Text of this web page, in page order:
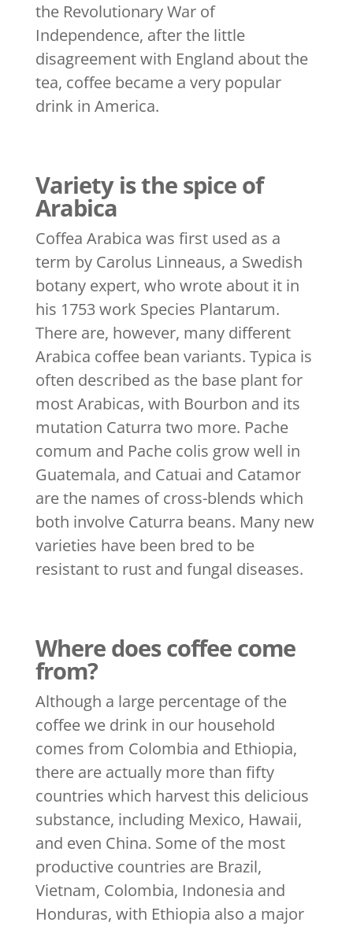
the Revolutionary War of
Independence, after the little
disagreement with England about the
tea, coffee became a very popular
drink in America.
Variety is the spice of
Arabica
Coffea Arabica was first used as a
term by Carolus Linneaus, a Swedish
botany expert, who wrote about it in
his 1753 work Species Plantarum.
There are, however, many different
Arabica coffee bean variants. Typica is
often described as the base plant for
most Arabicas, with Bourbon and its
mutation Caturra two more. Pache
comum and Pache colis grow well in
Guatemala, and Catuai and Catamor
are the names of cross-blends which
both involve Caturra beans. Many new
varieties have been bred to be
resistant to rust and fungal diseases.
Where does coffee come
from?
Although a large percentage of the
coffee we drink in our household
comes from Colombia and Ethiopia,
there are actually more than fifty
countries which harvest this delicious
substance, including Mexico, Hawaii,
and even China. Some of the most
productive countries are Brazil,
Vietnam, Colombia, Indonesia and
Honduras, with Ethiopia also a major